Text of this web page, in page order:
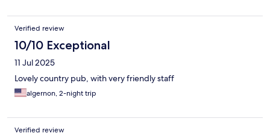
Verified review
10/10 Exceptional
11 Jul 2025
Lovely country pub, with very friendly staff
algernon, 2-night trip
Verified review